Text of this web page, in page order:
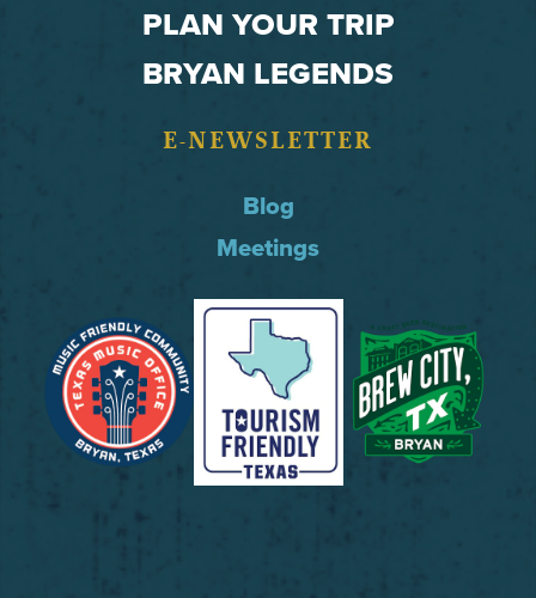
PLAN YOUR TRIP
BRYAN LEGENDS
E-NEWSLETTER
Blog
Meetings